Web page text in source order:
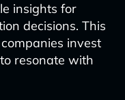
insights for
decisions. This
invest
resonate with